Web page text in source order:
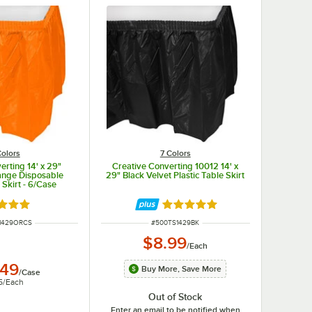
14' x 29"
Disposable
Skirt - 6/Case
4.8 out of 5 stars
/Case
/Each
7 Colors
Creative Converting 10012 14' x
29" Black Velvet Plastic Table Skirt
Rated 4.8 out of 5 stars
ITEM NUMBER
#500TS1429BK
$8.99/Each
Buy More, Save More
Out of Stock
Enter an email to be notified when